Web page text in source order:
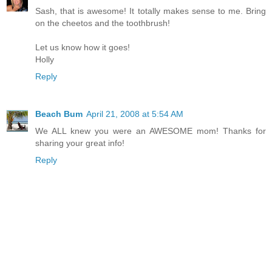
Sash, that is awesome! It totally makes sense to me. Bring
on the cheetos and the toothbrush!
Let us know how it goes!
Holly
Reply
Beach Bum April 21, 2008 at 5:54 AM
We ALL knew you were an AWESOME mom! Thanks for
sharing your great info!
Reply